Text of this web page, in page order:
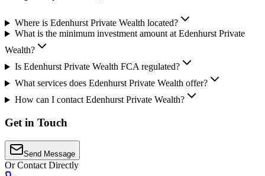
Where is Edenhurst Private Wealth located?
What is the minimum investment amount at Edenhurst Private
Wealth?
Is Edenhurst Private Wealth FCA regulated?
What services does Edenhurst Private Wealth offer?
How can I contact Edenhurst Private Wealth?
Get in Touch
Send Message
Or Contact Directly